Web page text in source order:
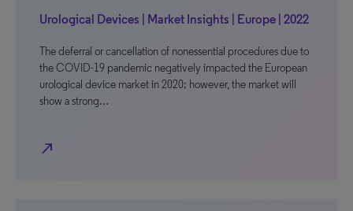
Urological Devices | Market Insights | Europe | 2022
The deferral or cancellation of nonessential procedures due to
the COVID-19 pandemic negatively impacted the European
urological device market in 2020; however, the market will
show a strong…
north_east